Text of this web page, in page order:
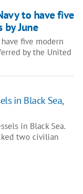
to have five
by June
five modern
by the United
in Black Sea,
in Black Sea.
two civilian